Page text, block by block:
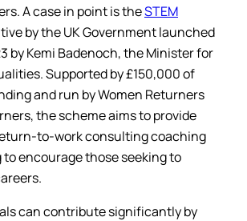
A case in point is theSTEM
by the UK Government launched
by Kemi Badenoch, the Minister for
Supported by £150,000 of
and run by Women Returners
the scheme aims to provide
to-work consulting coaching
encourage those seeking to
can contribute significantly by